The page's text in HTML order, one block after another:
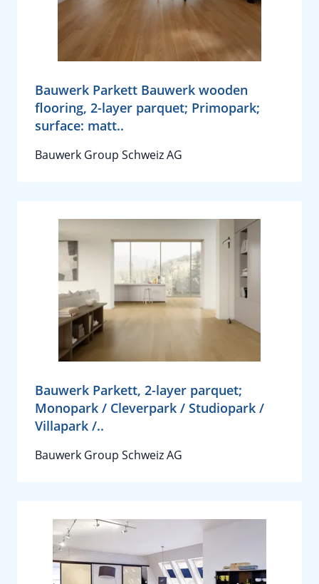
Bauwerk Parkett Bauwerk wooden
flooring, 2-layer parquet; Primopark;
surface: matt..
Bauwerk Group Schweiz AG
Bauwerk Parkett, 2-layer parquet;
Monopark / Cleverpark / Studiopark /
Villapark /..
Bauwerk Group Schweiz AG